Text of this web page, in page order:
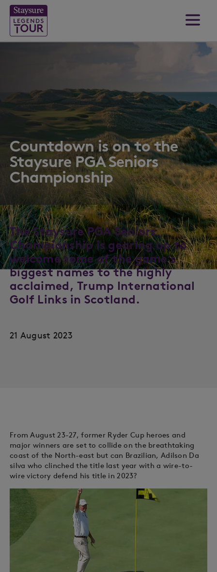
Countdown is on to the
Staysure PGA Seniors
Championship
The Staysure PGA Seniors
Championship is gearing up to
welcome some of the game’s
biggest names to the highly
acclaimed, Trump International
Golf Links in Scotland.
21 August 2023
From August 23-27, former Ryder Cup heroes and
major winners are set to collide on the breathtaking
coast of the North-east but can Brazilian, Adilson Da
silva who clinched the title last year with a wire-to-
wire victory defend his title in 2023?